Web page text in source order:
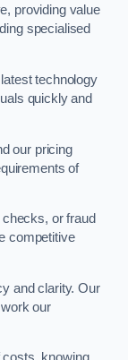
providing value
specialised
technology
quickly and
our pricing
of
or fraud
competitive
and clarity. Our
our